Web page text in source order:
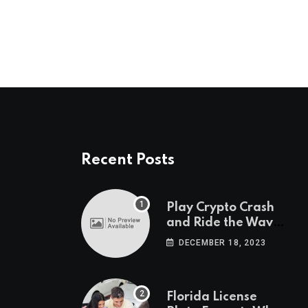
Recent Posts
Play Crypto Crash
and Ride the Waves
of Crypto Volatility
DECEMBER 18, 2023
Florida License